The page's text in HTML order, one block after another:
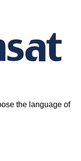
the language of